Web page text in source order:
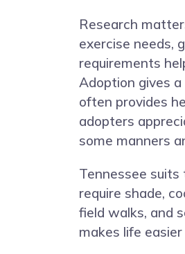
Research
exercise needs,
requirements
Adoption gives
often provides
adopters
some manners
Tennessee
require shade,
field walks, and
makes life